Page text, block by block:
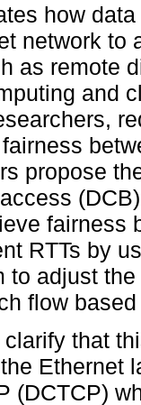
how
network to
as remote
and
propose
fairness
RTTs by
to adjust
flow
that
Ethernet
(DCTCP)